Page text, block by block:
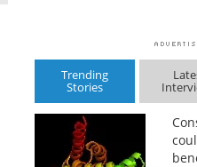
Trending
Stories